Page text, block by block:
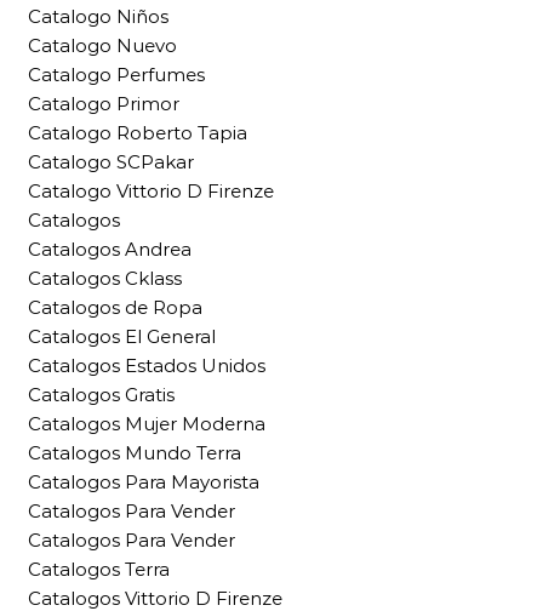
Catalogo Niños
Catalogo Nuevo
Catalogo Perfumes
Catalogo Primor
Catalogo Roberto Tapia
Catalogo SCPakar
Catalogo Vittorio D Firenze
Catalogos
Catalogos Andrea
Catalogos Cklass
Catalogos de Ropa
Catalogos El General
Catalogos Estados Unidos
Catalogos Gratis
Catalogos Mujer Moderna
Catalogos Mundo Terra
Catalogos Para Mayorista
Catalogos Para Vender
Catalogos Para Vender
Catalogos Terra
Catalogos Vittorio D Firenze